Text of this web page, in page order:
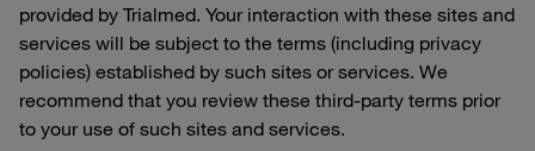
provided by Trialmed. Your interaction with these sites and
services will be subject to the terms (including privacy
policies) established by such sites or services. We
recommend that you review these third-party terms prior
to your use of such sites and services.